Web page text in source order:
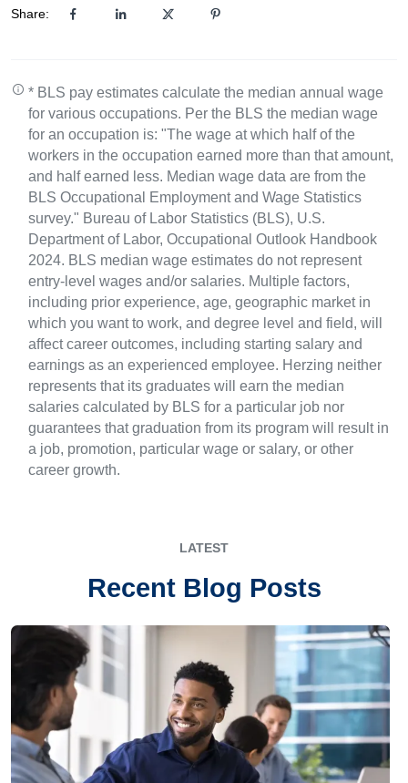
Share:
* BLS pay estimates calculate the median annual wage
for various occupations. Per the BLS the median wage
for an occupation is: "The wage at which half of the
workers in the occupation earned more than that amount,
and half earned less. Median wage data are from the
BLS Occupational Employment and Wage Statistics
survey." Bureau of Labor Statistics (BLS), U.S.
Department of Labor, Occupational Outlook Handbook
2024. BLS median wage estimates do not represent
entry-level wages and/or salaries. Multiple factors,
including prior experience, age, geographic market in
which you want to work, and degree level and field, will
affect career outcomes, including starting salary and
earnings as an experienced employee. Herzing neither
represents that its graduates will earn the median
salaries calculated by BLS for a particular job nor
guarantees that graduation from its program will result in
a job, promotion, particular wage or salary, or other
career growth.
LATEST
Recent Blog Posts